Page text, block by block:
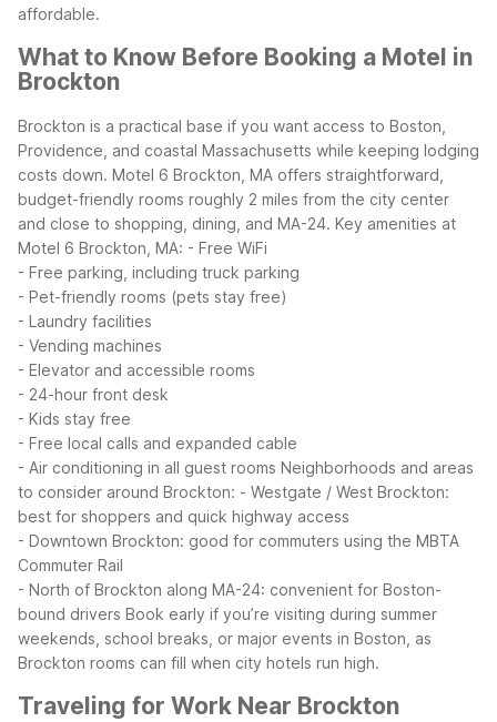
affordable.
What to Know Before Booking a Motel in
Brockton
Brockton is a practical base if you want access to Boston,
Providence, and coastal Massachusetts while keeping lodging
costs down. Motel 6 Brockton, MA offers straightforward,
budget-friendly rooms roughly 2 miles from the city center
and close to shopping, dining, and MA-24. Key amenities at
Motel 6 Brockton, MA: - Free WiFi
- Free parking, including truck parking
- Pet-friendly rooms (pets stay free)
- Laundry facilities
- Vending machines
- Elevator and accessible rooms
- 24-hour front desk
- Kids stay free
- Free local calls and expanded cable
- Air conditioning in all guest rooms Neighborhoods and areas
to consider around Brockton: - Westgate / West Brockton:
best for shoppers and quick highway access
- Downtown Brockton: good for commuters using the MBTA
Commuter Rail
- North of Brockton along MA-24: convenient for Boston-
bound drivers Book early if you’re visiting during summer
weekends, school breaks, or major events in Boston, as
Brockton rooms can fill when city hotels run high.
Traveling for Work Near Brockton